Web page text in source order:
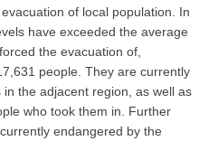
of local population. In
have exceeded the average
the evacuation of,
people. They are currently
the adjacent region, as well as
who took them in. Further
endangered by the